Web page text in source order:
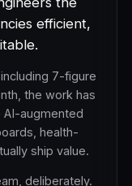
efficient,
7-figure
the work has
augmented
health-
ship value.
deliberately.